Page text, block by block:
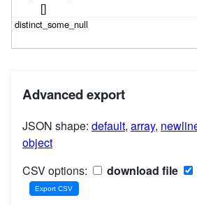
[]
Advanced export
JSON shape: default, array,
object
CSV options:
download file